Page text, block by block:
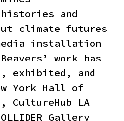
and
climate futures
installation
work has
exhibited, and
York Hall of
CultureHub LA
Gallery